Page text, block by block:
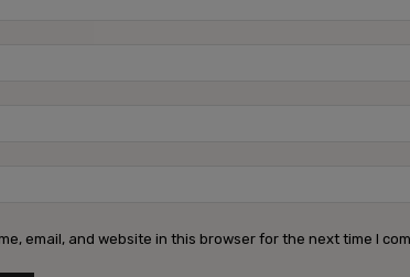
email, and website in this browser for the next time I